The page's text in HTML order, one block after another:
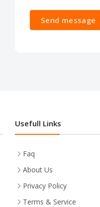
Send message
Usefull Links
Faq
About Us
Privacy Policy
Terms & Service